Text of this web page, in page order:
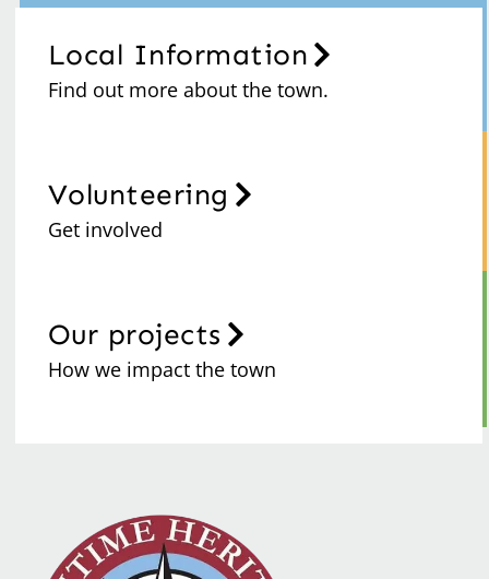
Local Information
Find out more about the town.
Volunteering
Get involved
Our projects
How we impact the town